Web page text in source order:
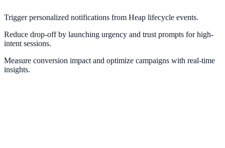
Trigger personalized notifications from Heap lifecycle events.
Reduce drop-off by launching urgency and trust prompts for high-
intent sessions.
Measure conversion impact and optimize campaigns with real-time
insights.